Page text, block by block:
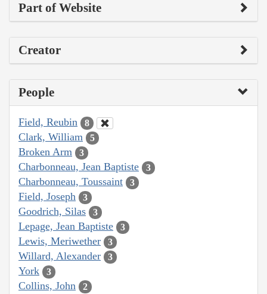
Part of Website
Creator
People
Field, Reubin 8
Clark, William 5
Broken Arm 3
Charbonneau, Jean Baptiste 3
Charbonneau, Toussaint 3
Field, Joseph 3
Goodrich, Silas 3
Lepage, Jean Baptiste 3
Lewis, Meriwether 3
Willard, Alexander 3
York 3
Collins, John 2